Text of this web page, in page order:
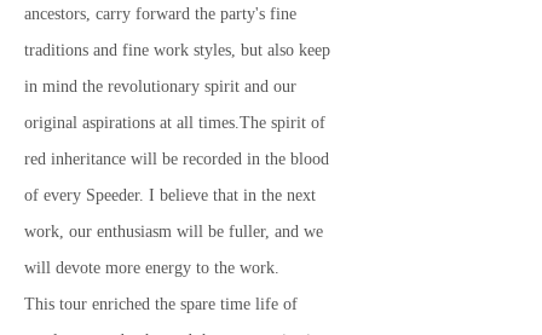
ancestors, carry forward the party's fine
traditions and fine work styles, but also keep
in mind the revolutionary spirit and our
original aspirations at all times.The spirit of
red inheritance will be recorded in the blood
of every Speeder. I believe that in the next
work, our enthusiasm will be fuller, and we
will devote more energy to the work.
This tour enriched the spare time life of